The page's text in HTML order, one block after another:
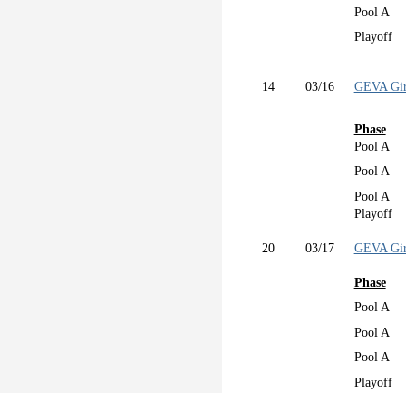
Pool A
Playoff
14 03/16 GEVA
Phase
Pool A
Pool A
Pool A
Playoff
20 03/17 GEVA
Phase
Pool A
Pool A
Pool A
Playoff